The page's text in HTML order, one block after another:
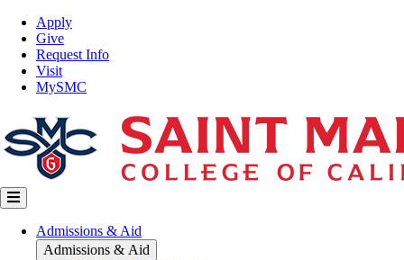
Skip
main
content
Top
Nav
Apply
Give
Request Info
Visit
MySMC
Main
navigation
Admissions & Aid
Admissions & Aid